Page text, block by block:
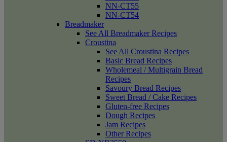
NN-CT55
NN-CT54
Breadmaker
See All Breadmaker Recipes
Croustina
See All Croustina Recipes
Basic Bread Recipes
Wholemeal / Multigrain Bread
Recipes
Savoury Bread Recipes
Sweet Bread / Cake Recipes
Gluten-free Recipes
Dough Recipes
Jam Recipes
Other Recipes